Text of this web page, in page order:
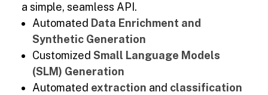
a simple, seamless API.
Automated Data Enrichment and
Synthetic Generation
Customized Small Language Models
(SLM) Generation
Automated extraction and classification